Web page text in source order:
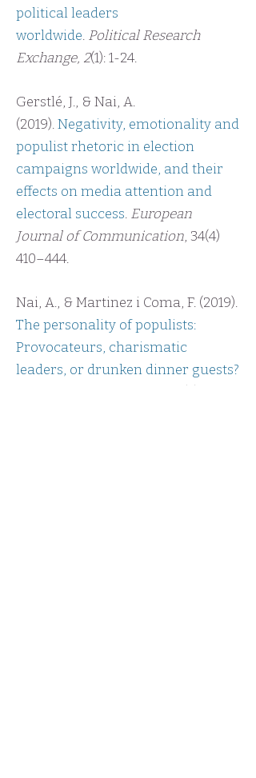
politicalleaders
worldwide. Political Research
Exchange, 2(1): 1-24.
Gerstlé, J., & Nai, A.
(2019).Negativity, emotionality and
populist rhetoric in election
campaigns worldwide, and their
effects on media attention and
electoral success. European
Journal of Communication, 34(4)
410–444.
Nai, A., & Martinez i Coma, F. (2019).
The personality of populists:
Provocateurs, charismatic
leaders, or drunken dinner guests?